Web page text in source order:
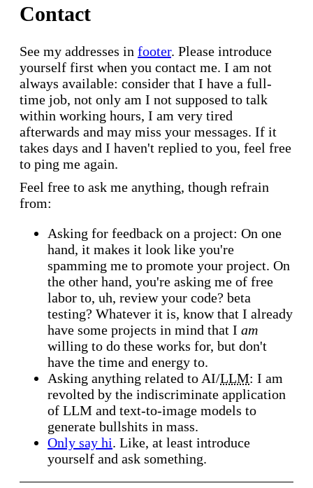
Contact
See my addresses in footer. Please introduce
yourself first when you contact me. I am not
always available: consider that I have a full-
time job, not only am I not supposed to talk
within working hours, I am very tired
afterwards and may miss your messages. If it
takes days and I haven't replied to you, feel free
to ping me again.
Feel free to ask me anything, though refrain
from:
Asking for feedback on a project: On one
hand, it makes it look like you're
spamming me to promote your project. On
the other hand, you're asking me of free
labor to, uh, review your code? beta
testing? Whatever it is, know that I already
have some projects in mind that I am
willing to do these works for, but don't
have the time and energy to.
Asking anything related to AI/LLM: I am
revolted by the indiscriminate application
of LLM and text-to-image models to
generate bullshits in mass.
Only say hi. Like, at least introduce
yourself and ask something.